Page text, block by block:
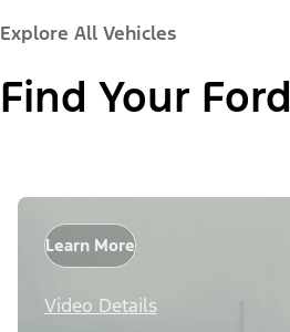
Explore All Vehicles
Find Your Ford
Learn More
Video Details